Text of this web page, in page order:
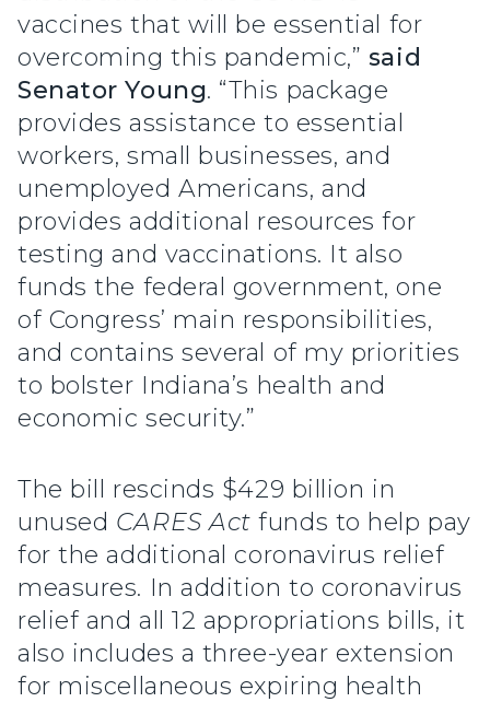
vaccines that will be essential for
overcoming this pandemic,” said
Senator Young. “This package
provides assistance to essential
workers, small businesses, and
unemployed Americans, and
provides additional resources for
testing and vaccinations. It also
funds the federal government, one
of Congress’ main responsibilities,
and contains several of my priorities
to bolster Indiana’s health and
economic security.”
The bill rescinds $429 billion in
unused CARES Act funds to help pay
for the additional coronavirus relief
measures. In addition to coronavirus
relief and all 12 appropriations bills, it
also includes a three-year extension
for miscellaneous expiring health